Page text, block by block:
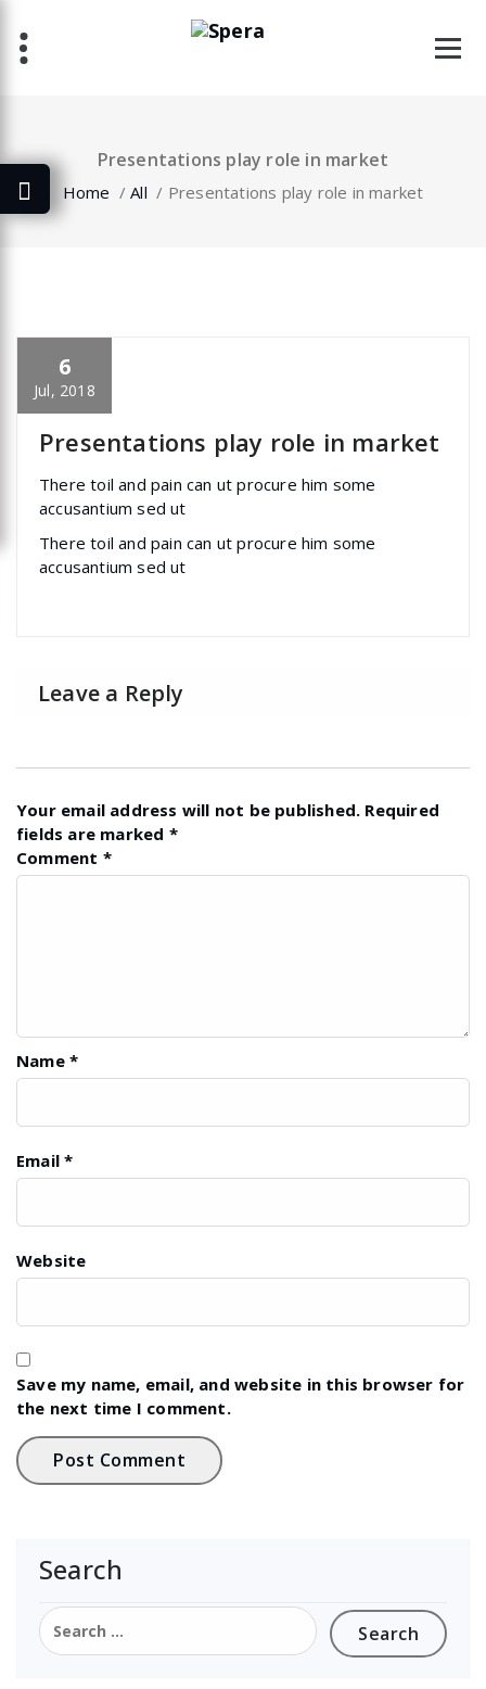
content
Presentations play role in market
Home /All / Presentations play role in market
6
Jul, 2018
specia
Elementor
Presentations play role in market
There toil and pain can ut procure him some
accusantium sed ut
There toil and pain can ut procure him some
accusantium sed ut
Leave a Reply
Your email address will not be published. Required
fields are marked *
Comment *
Name *
Email*
Website
Save my name, email, and website in this browser for
the next time I comment.
Search
Search
for: